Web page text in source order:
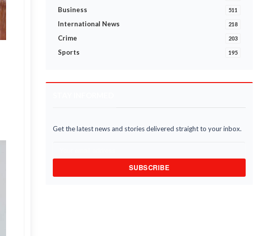
Business 511
International News 218
Crime 203
Sports 195
Get the latest news and stories delivered straight to your inbox.
SUBSCRIBE